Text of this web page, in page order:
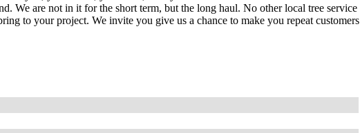
We are not in it for the short term, but the long haul. No other local tree service
to your project. We invite you give us a chance to make you repeat customers